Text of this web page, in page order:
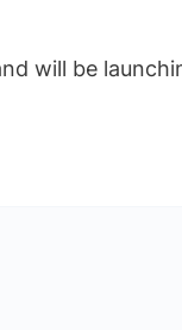
will be